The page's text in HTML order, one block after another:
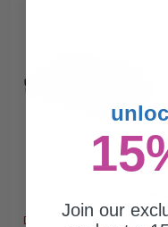
DISCONTINUED: We are
Join our